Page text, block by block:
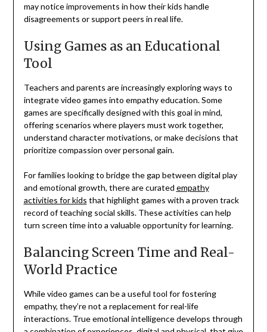
may notice improvements in how their kids handle
disagreements or support peers in real life.
Using Games as an Educational
Tool
Teachers and parents are increasingly exploring ways to
integrate video games into empathy education. Some
games are specifically designed with this goal in mind,
offering scenarios where players must work together,
understand character motivations, or make decisions that
prioritize compassion over personal gain.
For families looking to bridge the gap between digital play
and emotional growth, there are curated empathy
activities for kids that highlight games with a proven track
record of teaching social skills. These activities can help
turn screen time into a valuable opportunity for learning.
Balancing Screen Time and Real-
World Practice
While video games can be a useful tool for fostering
empathy, they’re not a replacement for real-life
interactions. True emotional intelligence develops through